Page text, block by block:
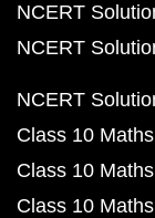
NCERT
NCERT
NCERT
Class 10
Class 10
Class 10